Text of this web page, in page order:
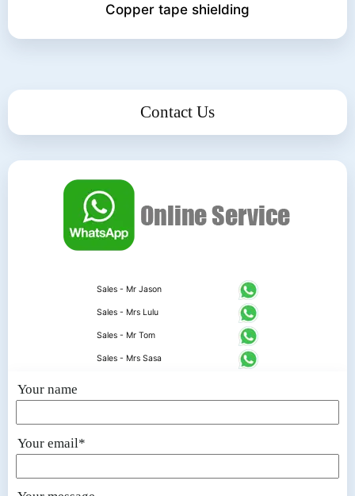
Copper tape shielding
Contact Us
Sales - Mr Jason
Sales - Mrs Lulu
Sales - Mr Tom
Sales - Mrs Sasa
Your name
Your email*